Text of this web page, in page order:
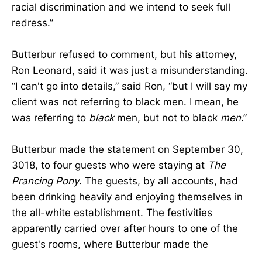
racial discrimination and we intend to seek full
redress.”
Butterbur refused to comment, but his attorney,
Ron Leonard, said it was just a misunderstanding.
“I can't go into details,” said Ron, “but I will say my
client was not referring to black men. I mean, he
was referring to blackmen, but not to black men.”
Butterbur made the statement on September 30,
3018, to four guests who were staying at The
Prancing Pony. The guests, by all accounts, had
been drinking heavily and enjoying themselves in
the all-white establishment. The festivities
apparently carried over after hours to one of the
guest's rooms, where Butterbur made the